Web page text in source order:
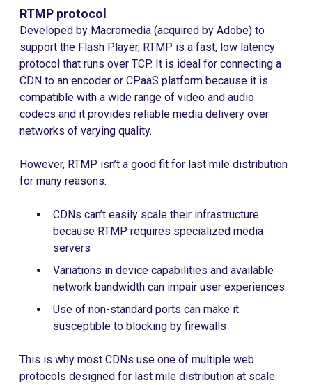
RTMP protocol
Developed by Macromedia (acquired by Adobe) to
support the Flash Player, RTMP is a fast, low latency
protocol that runs over TCP. It is ideal for connecting a
CDN to an encoder or CPaaS platform because it is
compatible with a wide range of video and audio
codecs and it provides reliable media delivery over
networks of varying quality.
However, RTMP isn’t a good fit for last mile distribution
for many reasons:
CDNs can’t easily scale their infrastructure
because RTMP requires specialized media
servers
Variations in device capabilities and available
network bandwidth can impair user experiences
Use of non-standard ports can make it
susceptible to blocking by firewalls
This is why most CDNs use one of multiple web
protocols designed for last mile distribution at scale.